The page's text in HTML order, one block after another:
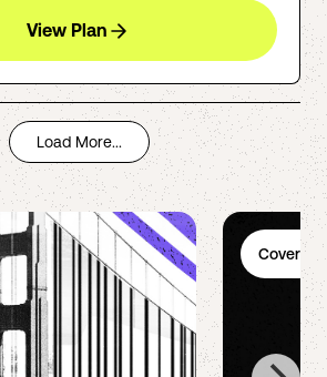
View Plan
Load More...
Coverage